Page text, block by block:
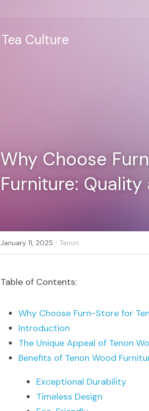
Tea Culture
Why Choose
Furniture:
January 11, 2025 · Tenon
Table of Contents:
Why Choose Furn-Store for
Introduction
The Unique Appeal of Tenon
Benefits of Tenon Wood
Exceptional Durability
Timeless Design